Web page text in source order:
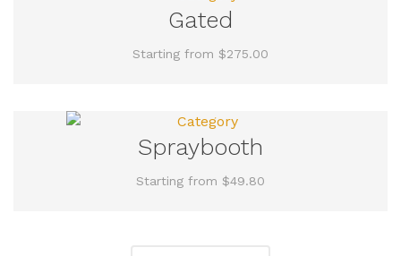
Gated
Starting from $275.00
Spraybooth
Starting from $49.80